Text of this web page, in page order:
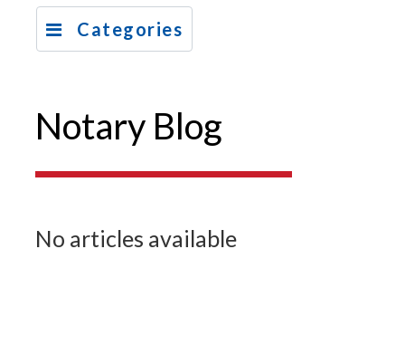
Categories
Notary Blog
No articles available